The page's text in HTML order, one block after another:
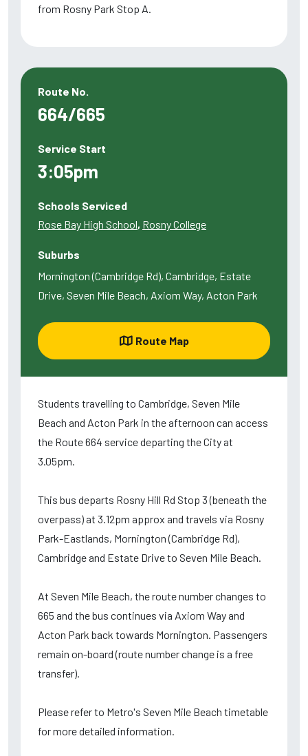
from Rosny Park Stop A.
Route No.
664/665
Service Start
3:05pm
Schools Serviced
Rose Bay High School, Rosny College
Suburbs
Mornington (Cambridge Rd), Cambridge, Estate
Drive, Seven Mile Beach, Axiom Way, Acton Park
Route Map
Students travelling to Cambridge, Seven Mile
Beach and Acton Park in the afternoon can access
the Route 664 service departing the City at
3.05pm.
This bus departs Rosny Hill Rd Stop 3 (beneath the
overpass) at 3.12pm approx and travels via Rosny
Park-Eastlands, Mornington (Cambridge Rd),
Cambridge and Estate Drive to Seven Mile Beach.
At Seven Mile Beach, the route number changes to
665 and the bus continues via Axiom Way and
Acton Park back towards Mornington. Passengers
remain on-board (route number change is a free
transfer).
Please refer to Metro's Seven Mile Beach timetable
for more detailed information.